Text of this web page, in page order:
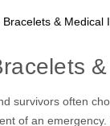
Bracelets & Medical
survivors often
of an